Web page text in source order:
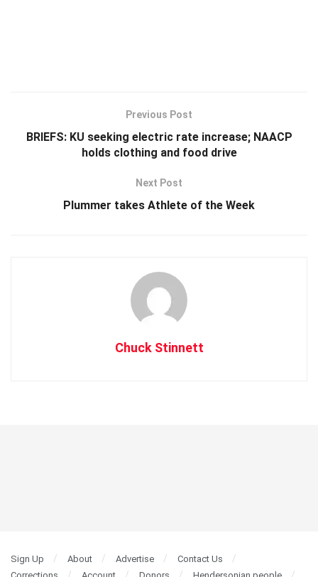
Previous Post
BRIEFS: KU seeking electric rate increase; NAACP
holds clothing and food drive
Next Post
Plummer takes Athlete of the Week
Chuck Stinnett
Sign Up About Advertise
Contact Us